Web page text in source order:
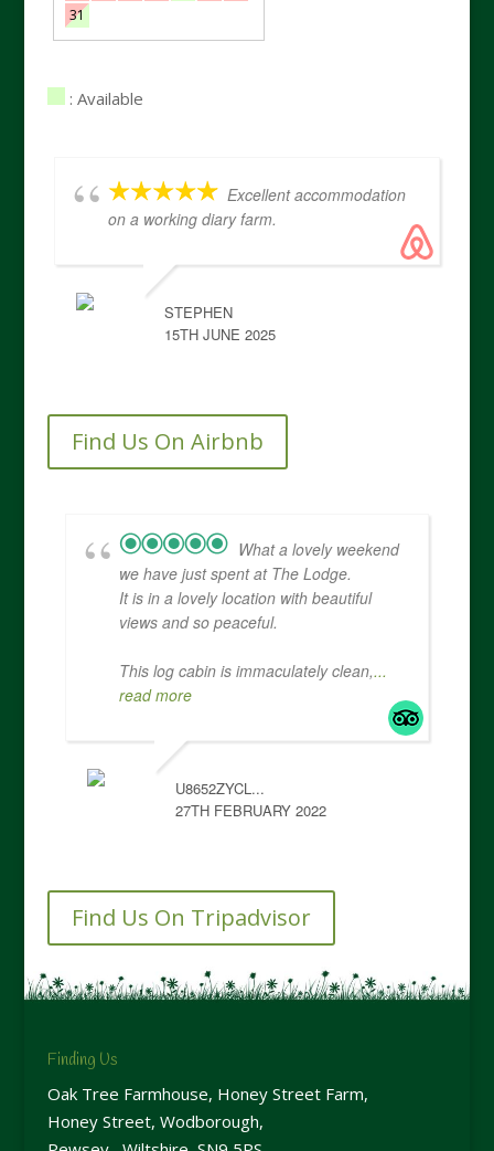
31
: Available
Excellent accommodation
on a working diary farm.
STEPHEN
15TH JUNE 2025
Find Us On Airbnb
What a lovely weekend
we have just spent at The Lodge.
It is in a lovely location with beautiful
views and so peaceful.
This log cabin is immaculately clean,...
read more
U8652ZYCL...
27TH FEBRUARY 2022
Find Us On Tripadvisor
Finding Us
Oak Tree Farmhouse, Honey Street Farm,
Honey Street, Wodborough,